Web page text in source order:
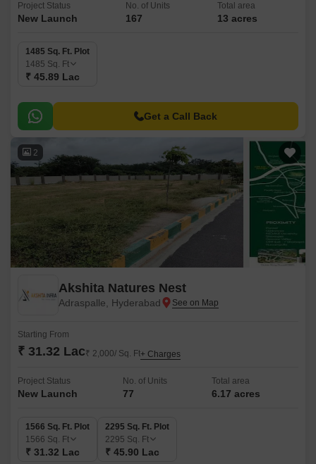
Project Status
New Launch
No. of Units
167
Total area
13 acres
1485 Sq. Ft. Plot
1485 Sq. Ft
₹ 45.89 Lac
Get a Call Back
2
Akshita Natures Nest
Adraspalle, Hyderabad
Starting From
₹ 31.32 Lac₹ 2,000/ Sq. Ft+ Charges
Project Status
New Launch
No. of Units
77
Total area
6.17 acres
1566 Sq. Ft. Plot
1566 Sq. Ft
₹ 31.32 Lac
2295 Sq. Ft. Plot
2295 Sq. Ft
₹ 45.90 Lac